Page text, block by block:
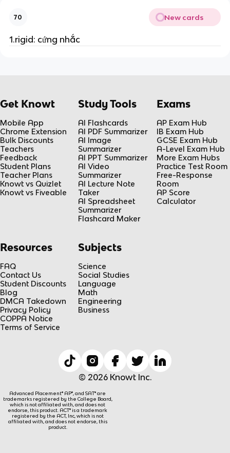
70 New cards
1.rigid: cứng nhắc
Get Knowt
Mobile App
Chrome Extension
Bulk Discounts
Teachers
Feedback
Student Plans
Teacher Plans
Knowt vs Quizlet
Knowt vs Fiveable
Study Tools
AI Flashcards
AI PDF Summarizer
AI Image
Summarizer
AI PPT Summarizer
AI Video
Summarizer
AI Lecture Note
Taker
AI Spreadsheet
Summarizer
Flashcard Maker
Exams
AP Exam Hub
IB Exam Hub
GCSE Exam Hub
A-Level Exam Hub
More Exam Hubs
Practice Test Room
Free-Response
Room
AP Score
Calculator
Resources
FAQ
Contact Us
Student Discounts
Blog
DMCA Takedown
Privacy Policy
COPPA Notice
Terms of Service
Subjects
Science
Social Studies
Language
Math
Engineering
Business
© 2026 Knowt Inc.
Advanced Placement® AP®, and SAT® are
trademarks registered by the College Board,
which is not affiliated with, and does not
endorse, this product. ACT® is a trademark
registered by the ACT, Inc, which is not
affiliated with, and does not endorse, this
product.